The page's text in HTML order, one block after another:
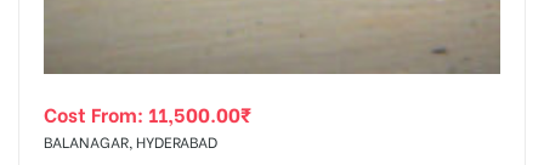
Cost From: 11,500.00₹
BALANAGAR, HYDERABAD